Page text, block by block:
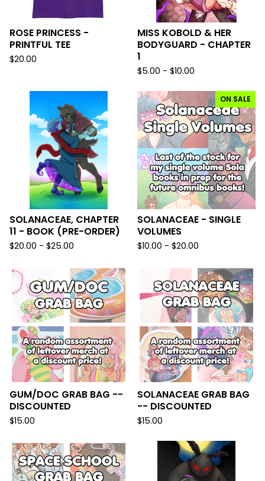
ROSE PRINCESS -
PRINTFUL TEE
$20.00
MISS KOBOLD & HER
BODYGUARD - CHAPTER
1
$5.00 - $10.00
SOLANACEAE, CHAPTER
11 - BOOK (PRE-ORDER)
$20.00 - $25.00
ON SALE
SOLANACEAE - SINGLE
VOLUMES
$10.00 - $20.00
GUM/DOC GRAB BAG --
DISCOUNTED
$15.00
SOLANACEAE GRAB BAG
-- DISCOUNTED
$15.00